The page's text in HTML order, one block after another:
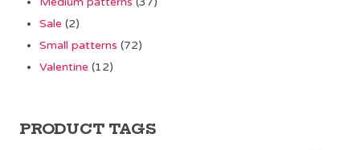
Sale (2)
Small patterns (72)
Valentine (12)
PRODUCT TAGS